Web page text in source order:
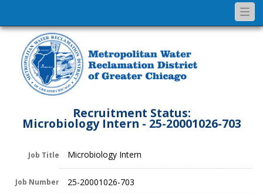
Recruitment Status:
Microbiology Intern - 25-20001026-703
Job Title Microbiology Intern
Job Number 25-20001026-703